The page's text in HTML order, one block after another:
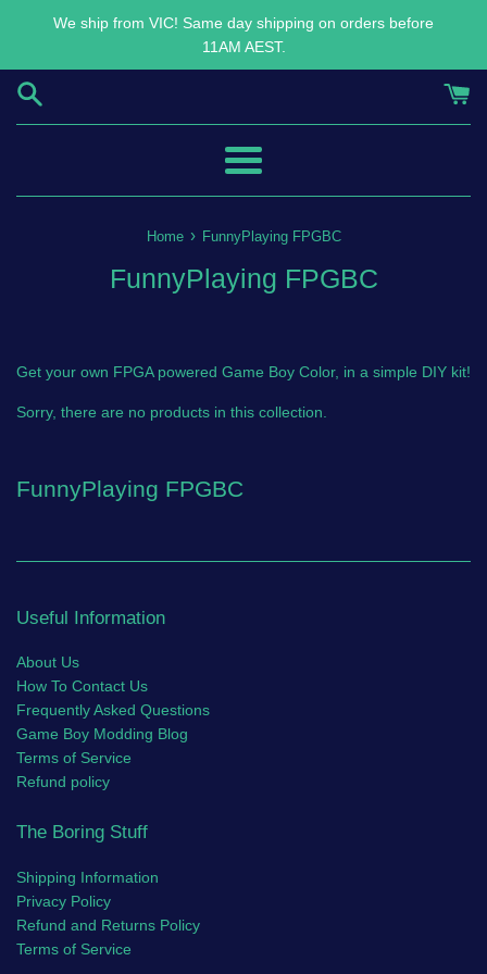
We ship from VIC! Same day shipping on orders before
11AM AEST.
Menu
Home › FunnyPlaying FPGBC
FunnyPlaying FPGBC
Get your own FPGA powered Game Boy Color, in a simple DIY kit!
Sorry, there are no products in this collection.
FunnyPlaying FPGBC
Useful Information
About Us
How To Contact Us
Frequently Asked Questions
Game Boy Modding Blog
Terms of Service
Refund policy
The Boring Stuff
Shipping Information
Privacy Policy
Refund and Returns Policy
Terms of Service